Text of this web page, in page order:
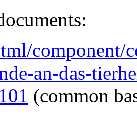
component/
an-das-
(common